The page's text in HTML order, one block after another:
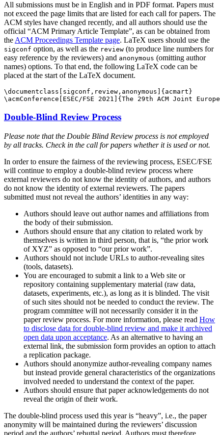
All submissions must be in English and in PDF format. Papers must
not exceed the page limits that are listed for each call for papers. The
ACM styles have changed recently, and all authors should use the
official “ACM Primary Article Template”, as can be obtained from
the ACM Proceedings Template page. LaTeX users should use the
sigconf option, as well as the review (to produce line numbers for
easy reference by the reviewers) and anonymous (omitting author
names) options. To that end, the following LaTeX code can be
placed at the start of the LaTeX document.
\documentclass[sigconf,review,anonymous]{acmart}
Double-Blind Review Process
Please note that the Double Blind Review process is not employed
by all tracks. Check in the call for papers whether it is used or not.
In order to ensure the fairness of the reviewing process, ESEC/FSE
will continue to employ a double-blind review process where
external reviewers do not know the identity of authors, and authors
do not know the identity of external reviewers. The papers
submitted must not reveal the authors’ identities in any way:
Authors should leave out author names and affiliations from
the body of their submission.
Authors should ensure that any citation to related work by
themselves is written in third person, that is, “the prior work
of XYZ” as opposed to “our prior work”.
Authors should not include URLs to author-revealing sites
(tools, datasets).
You are encouraged to submit a link to a Web site or
repository containing supplementary material (raw data,
datasets, experiments, etc.), as long as it is blinded. The visit
of such sites should not be needed to conduct the review. The
program committee will not necessarily consider it in the
paper review process. For more information, please read How
to disclose data for double-blind review and make it archived
open data upon acceptance. As an alternative to having an
external link, the submission form provides an option to attach
a replication package.
Authors should anonymize author-revealing company names
but instead provide general characteristics of the organizations
involved needed to understand the context of the paper.
Authors should ensure that paper acknowledgements do not
reveal the origin of their work.
The double-blind process used this year is “heavy”, i.e., the paper
anonymity will be maintained during the reviewers’ discussion
period and the authors’ rebuttal period. Authors must therefore